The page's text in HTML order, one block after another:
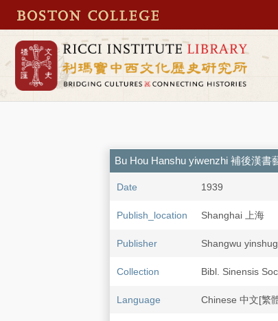
Bu Hou Hanshu yiwenzhi 補後漢書
Date 1939
Publish_location Shanghai 上海
Publisher Shangwu
Collection Bibl. Sinensis
Language Chinese 中文[繁